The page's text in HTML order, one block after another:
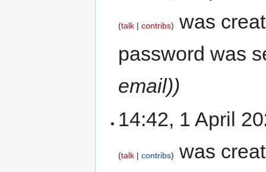
talk contribs
was
password was
email))
14:42, 1 April
talk contribs
was